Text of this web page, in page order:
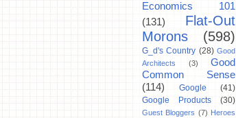
Economics 101
(131)
Flat-Out
Morons
(598)
G_d's Country (28) Good
Architects
(3)
Good
Common Sense
(114)
Google
(41)
Google Products
(30)
Guest Bloggers (7) Heroes